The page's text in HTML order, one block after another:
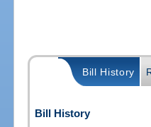
Bill History
Bill History